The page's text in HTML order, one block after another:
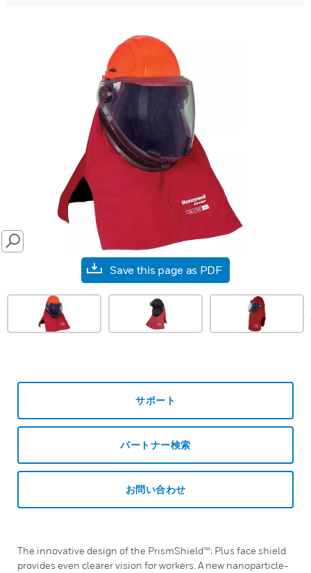
SEARCH
Save this page as PDF
サポート
パートナー検索
お問い合わせ
The innovative design of the PrismShield™; Plus face shield
provides even clearer vision for workers. A new nanoparticle-